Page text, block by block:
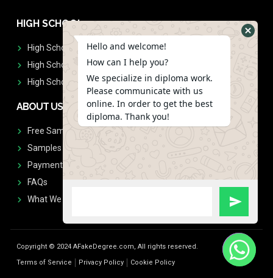
HIGH SCHOOL
High School Diplomas
High School Transcript
High School Diplomas & Transcript
ABOUT US
Free Sample Request
Samples
Payment
FAQs
What We Don't Print
Copyright © 2024 AFakeDegree.com, All rights reserved.
Terms of Service
Privacy Policy Cookie Policy
Hello and welcome!
How can I help you?
We specialize in diploma work.
Please communicate with us
online. In order to get the best
diploma. Thank you!